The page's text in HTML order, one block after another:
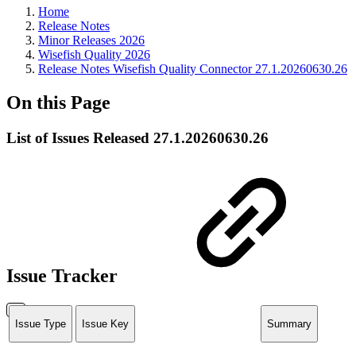
Home
Release Notes
Minor Releases 2026
Wisefish Quality 2026
Release Notes Wisefish Quality Connector 27.1.20260630.26
On this Page
List of Issues Released 27.1.20260630.26
Issue Tracker
Issue Type Issue Key Summary